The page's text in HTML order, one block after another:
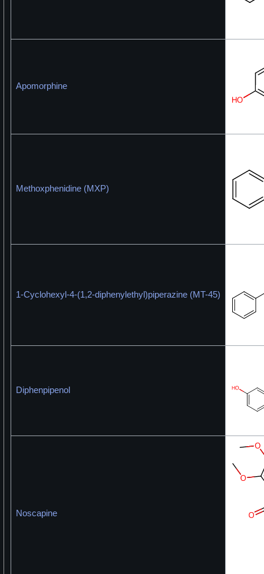
Apomorphine
Methoxphenidine (MXP)
1-Cyclohexyl-4-(1,2-diphenylethyl)piperazine (MT-45)
Diphenpipenol
Noscapine